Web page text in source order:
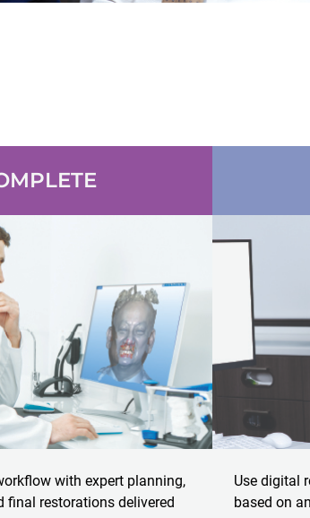
with expert planning,
final restorations delivered
Use digital
based on